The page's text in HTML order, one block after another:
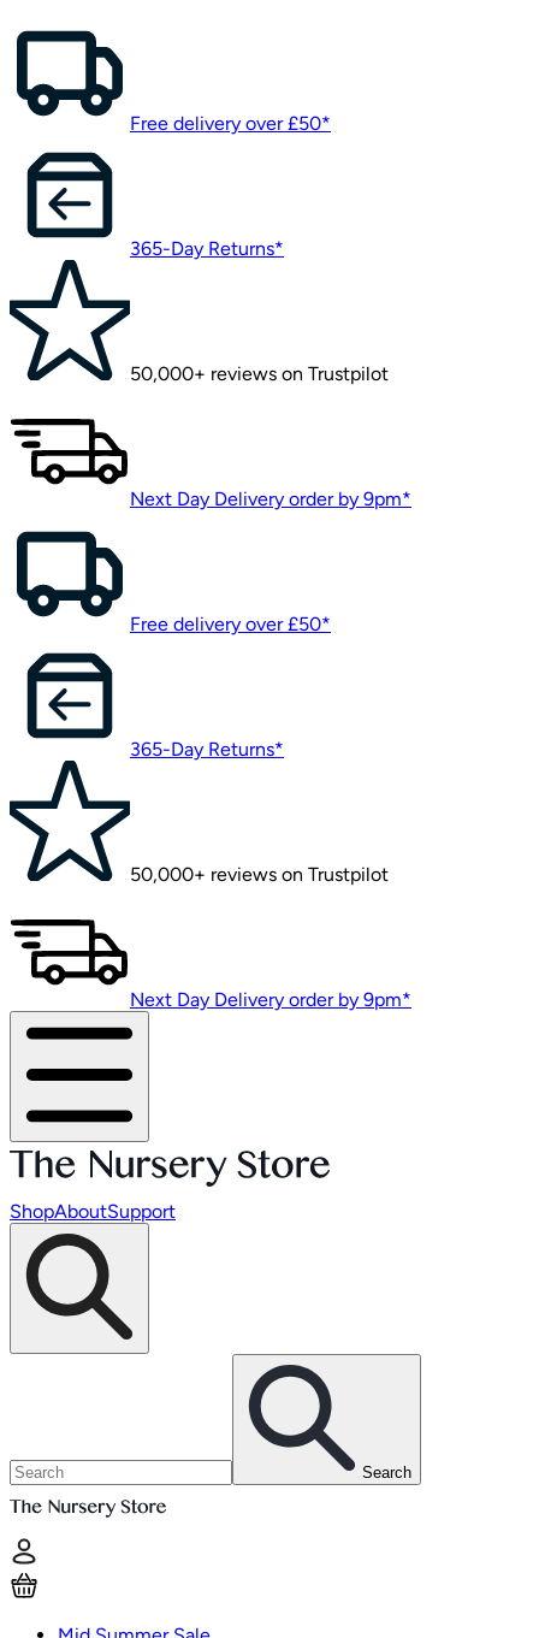
Free delivery over £50*
365-Day Returns*
50,000+ reviews on Trustpilot
Next Day Delivery order by 9pm*
Free delivery over £50*
365-Day Returns*
50,000+ reviews on Trustpilot
Next Day Delivery order by 9pm*
ShopAboutSupport
Search